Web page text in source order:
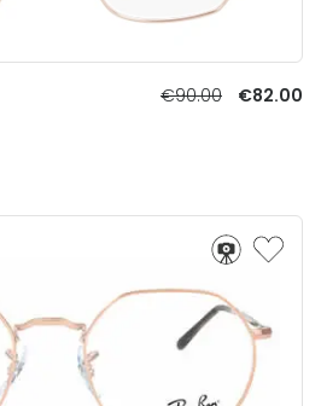
€90.00
€82.00